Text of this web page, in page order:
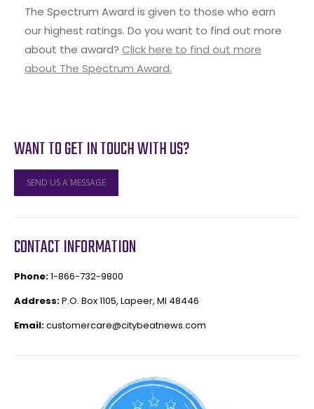
The Spectrum Award is given to those who earn
our highest ratings. Do you want to find out more
about the award? Click here to find out more
about The Spectrum Award.
WANT TO GET IN TOUCH WITH US?
SEND US A MESSAGE
CONTACT INFORMATION
Phone:1-866-732-9800
Address:P.O. Box 1105, Lapeer, MI 48446
Email:customercare@citybeatnews.com